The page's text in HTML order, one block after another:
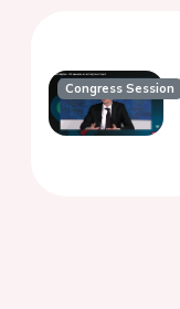
Congress Session